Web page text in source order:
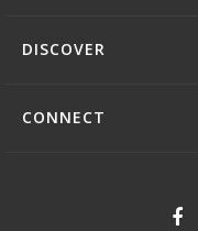
DISCOVER
CONNECT